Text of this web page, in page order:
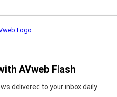
AVweb Flash
delivered to your inbox daily.